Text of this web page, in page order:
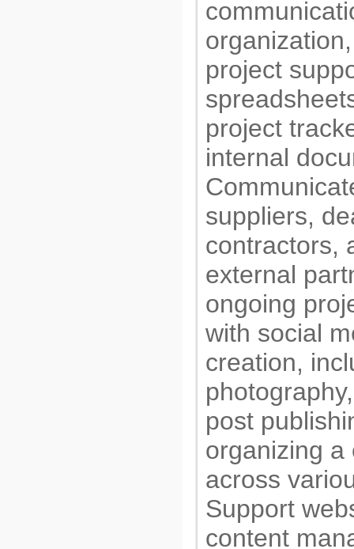
project
project
internal
suppliers,
contractors,
external
ongoing
with social
creation,
post
organizing a
across
Support
content